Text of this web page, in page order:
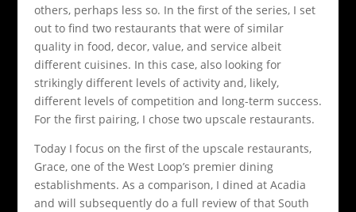
others, perhaps less so. In the first of the series, I set
out to find two restaurants that were of similar
quality in food, decor, value, and service albeit
different cuisines. In this case, also looking for
strikingly different levels of activity and, likely,
different levels of competition and long-term success.
For the first pairing, I chose two upscale restaurants.
Today I focus on the first of the upscale restaurants,
Grace, one of the West Loop’s premier dining
establishments. As a comparison, I dined at Acadia
and will subsequently do a full review of that South